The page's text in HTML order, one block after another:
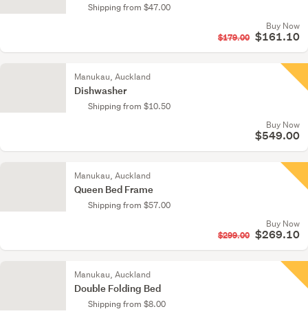
Shipping from $47.00
Buy Now
$179.00 $161.10
Manukau, Auckland
Dishwasher
Shipping from $10.50
Buy Now
$549.00
Manukau, Auckland
Queen Bed Frame
Shipping from $57.00
Buy Now
$299.00 $269.10
Manukau, Auckland
Double Folding Bed
Shipping from $8.00